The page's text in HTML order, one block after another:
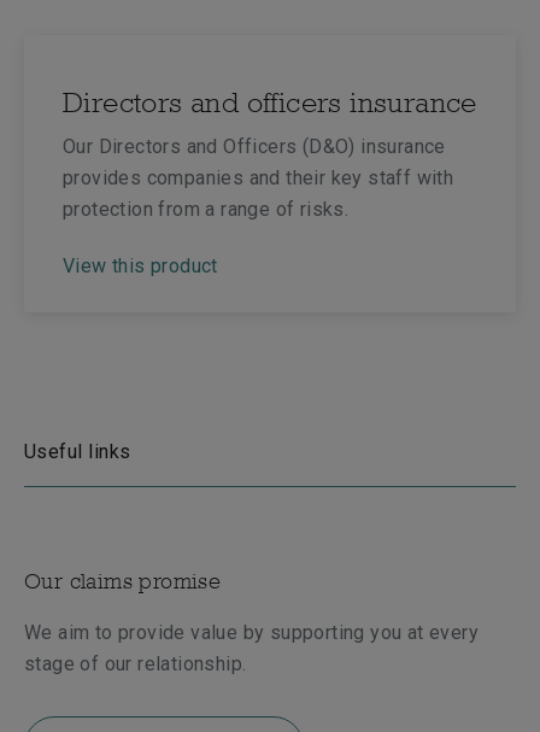
Directors and officers insurance
Our Directors and Officers (D&O) insurance
provides companies and their key staff with
protection from a range of risks.
View this product
Useful links
Our claims promise
We aim to provide value by supporting you at every
stage of our relationship.